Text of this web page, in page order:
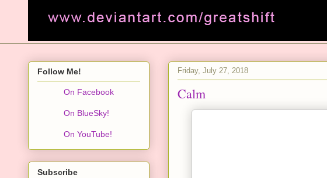
Friday, July 27, 2018
Calm
Follow Me!
On Facebook
On BlueSky!
On YouTube!
Subscribe